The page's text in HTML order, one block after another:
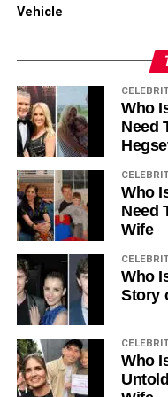
Recommended foods
Smoothies and
Mashed potatoes
Yogurt and
Soups (strained
Gradually, you will
heals and your
Oral Hygiene
Maintaining oral
Your surgeon will
include:
Vehicle
Who
Need
Who
Need
Wife
Who
Story
Who